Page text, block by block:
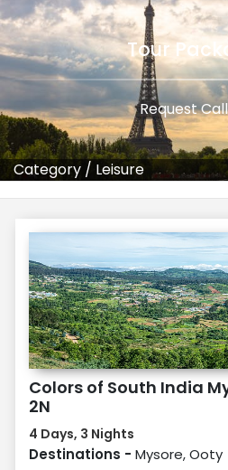
Category / Leisure
Tour
Request
Colors of South India
2N
4 Days, 3 Nights
Destinations - Mysore, Ooty